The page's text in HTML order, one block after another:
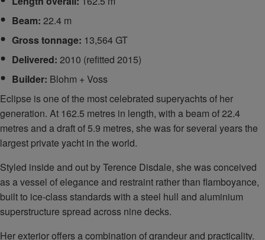
Beam: 22.4 m
Gross tonnage: 13,564 GT
Delivered: 2010 (refitted 2015)
Builder: Blohm + Voss
Eclipse is one of the most celebrated superyachts of her
generation. At 162.5 metres in length, with a beam of 22.4
metres and a draft of 5.9 metres, she was for several years the
largest private yacht in the world.
Styled inside and out by Terence Disdale, she was conceived
as a vessel of elegance and restraint rather than flamboyance,
built to ice-class standards with a steel hull and aluminium
superstructure spread across nine decks.
Her exterior offers a combination of grandeur and practicality.